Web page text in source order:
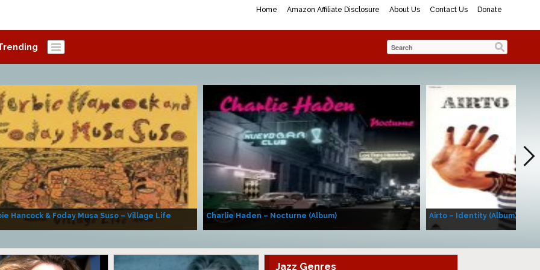
Home Amazon Affiliate Disclosure About Us Contact Us Donate
Hancock & Foday Musa Suso – Village Life Charlie Haden – Nocturne (Album) Airto – Identity (Album)
Jazz Genres